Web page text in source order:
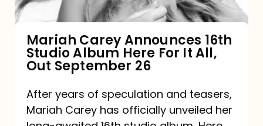
It
All,
Out
September
Mariah Carey Announces 16th
Studio Album Here For It All,
Out September 26
After years of speculation and teasers,
Mariah Carey has officially unveiled her